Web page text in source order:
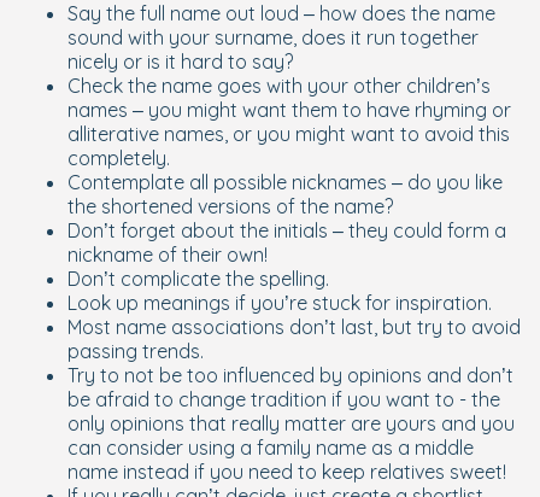
Say the full name out loud – how does the name
sound with your surname, does it run together
nicely or is it hard to say?
Check the name goes with your other children’s
names – you might want them to have rhyming or
alliterative names, or you might want to avoid this
completely.
Contemplate all possible nicknames – do you like
the shortened versions of the name?
Don’t forget about the initials – they could form a
nickname of their own!
Don’t complicate the spelling.
Look up meanings if you’re stuck for inspiration.
Most name associations don’t last, but try to avoid
passing trends.
Try to not be too influenced by opinions and don’t
be afraid to change tradition if you want to - the
only opinions that really matter are yours and you
can consider using a family name as a middle
name instead if you need to keep relatives sweet!